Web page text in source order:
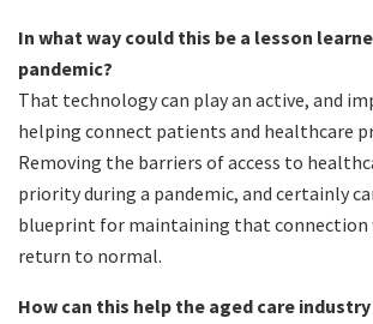
In what way could this be a lesson
pandemic?
That technology can play an active, and
helping connect patients and healthcare
Removing the barriers of access to
priority during a pandemic, and certainly
blueprint for maintaining that connection
return to normal.
How can this help the aged care